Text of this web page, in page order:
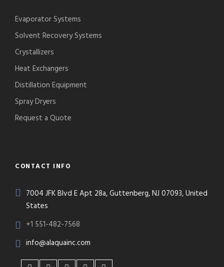
Evaporator Systems
Solvent Recovery Systems
Crystallizers
Heat Exchangers
Distillation Equipment
Spray Dryers
Request a Quote
CONTACT INFO
7004 JFK Blvd E Apt 28a, Guttenberg, NJ 07093, United
States
+1 551-482-7568
info@alaquainc.com